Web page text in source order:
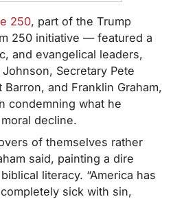
250, part of the Trump
250 initiative — featured a
and evangelical leaders,
Secretary Pete
and Franklin Graham,
condemning what he
decline.
of themselves rather
said, painting a dire
literacy. “America has
sick with sin,